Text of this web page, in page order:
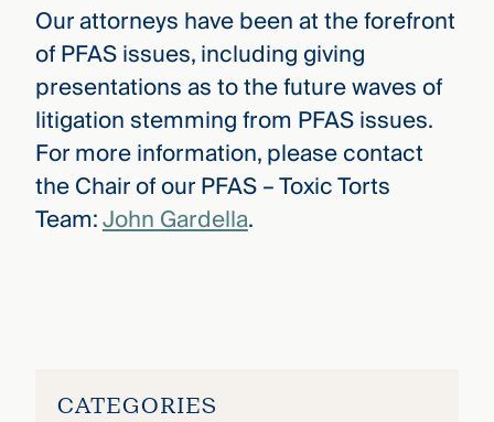
Our attorneys have been at the forefront
of PFAS issues, including giving
presentations as to the future waves of
litigation stemming from PFAS issues.
For more information, please contact
the Chair of our PFAS – Toxic Torts
Team:John Gardella.
CATEGORIES